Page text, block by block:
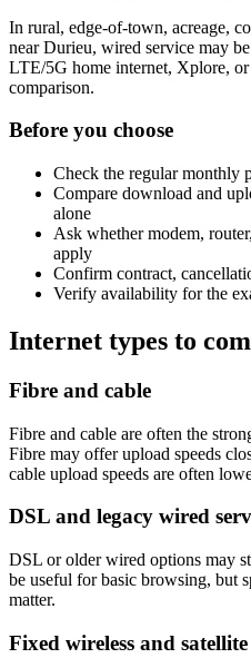
In rural, edge-of-town, acreage,
near Durieu, wired service may
LTE/5G home internet, Xplore,
comparison.
Before you choose
Check the regular monthly
Compare download and
alone
Ask whether modem,
apply
Confirm contract,
Verify availability for the
Internet types to
Fibre and cable
Fibre and cable are often the
Fibre may offer upload speeds
cable upload speeds are often
DSL and legacy wired
DSL or older wired options may
be useful for basic browsing, but
matter.
Fixed wireless and satellite